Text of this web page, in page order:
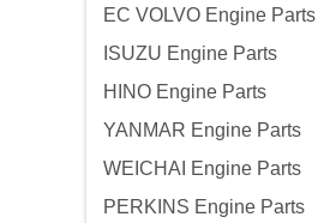
EC VOLVO Engine Parts
ISUZU Engine Parts
HINO Engine Parts
YANMAR Engine Parts
WEICHAI Engine Parts
PERKINS Engine Parts